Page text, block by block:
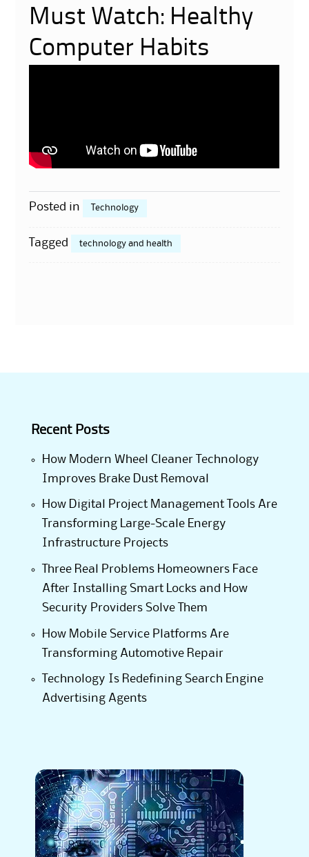
Must Watch: Healthy
Computer Habits
Posted in Technology
Tagged technology and health
Recent Posts
How Modern Wheel Cleaner Technology
Improves Brake Dust Removal
How Digital Project Management Tools Are
Transforming Large-Scale Energy
Infrastructure Projects
Three Real Problems Homeowners Face
After Installing Smart Locks and How
Security Providers Solve Them
How Mobile Service Platforms Are
Transforming Automotive Repair
Technology Is Redefining Search Engine
Advertising Agents